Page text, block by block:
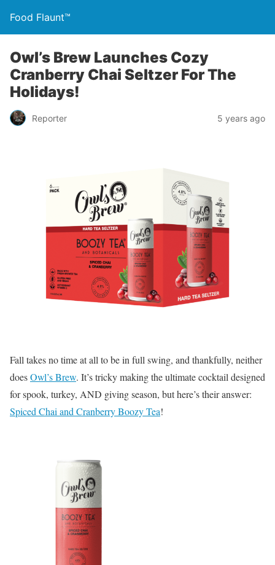
Food Flaunt™
Owl’s Brew Launches Cozy
Cranberry Chai Seltzer For The
Holidays!
Reporter 5 years ago
Fall takes no time at all to be in full swing, and thankfully, neither
doesOwl’s Brew. It’s tricky making the ultimate cocktail designed
for spook, turkey, AND giving season, but here’s their answer:
Spiced Chai and Cranberry Boozy Tea!